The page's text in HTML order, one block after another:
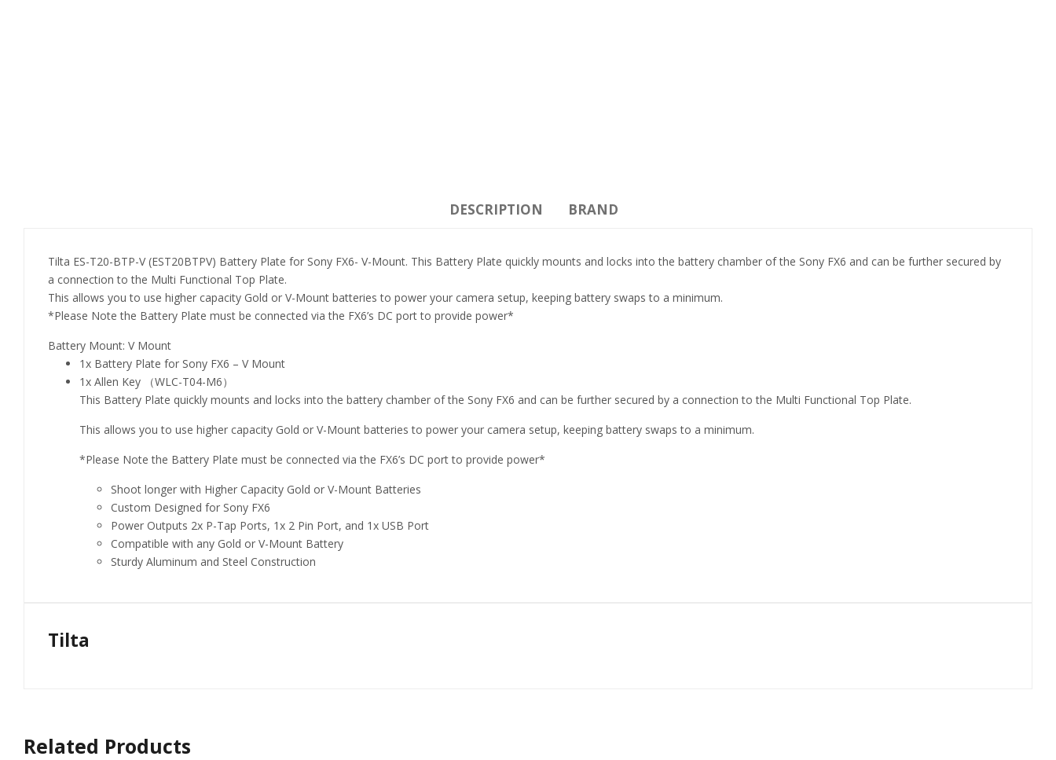
DESCRIPTION BRAND
Tilta ES-T20-BTP-V (EST20BTPV) Battery Plate for Sony FX6- V-Mount. This Battery Plate quickly mounts and locks into the battery chamber of the Sony FX6 and can be further secured by
a connection to the Multi Functional Top Plate.
This allows you to use higher capacity Gold or V-Mount batteries to power your camera setup, keeping battery swaps to a minimum.
*Please Note the Battery Plate must be connected via the FX6’s DC port to provide power*
Battery Mount: V Mount
1x Battery Plate for Sony FX6 – V Mount
1x Allen Key （WLC-T04-M6）
This Battery Plate quickly mounts and locks into the battery chamber of the Sony FX6 and can be further secured by a connection to the Multi Functional Top Plate.
This allows you to use higher capacity Gold or V-Mount batteries to power your camera setup, keeping battery swaps to a minimum.
*Please Note the Battery Plate must be connected via the FX6’s DC port to provide power*
Shoot longer with Higher Capacity Gold or V-Mount Batteries
Custom Designed for Sony FX6
Power Outputs 2x P-Tap Ports, 1x 2 Pin Port, and 1x USB Port
Compatible with any Gold or V-Mount Battery
Sturdy Aluminum and Steel Construction
Tilta
Related Products